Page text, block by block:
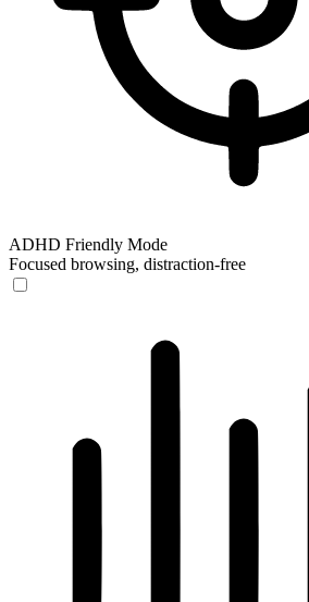
ADHD Friendly Mode
Focused browsing, distraction-free